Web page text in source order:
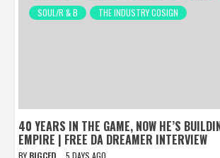
SOUL/R & B
THE INDUSTRY COSIGN
40 YEARS IN THE GAME, NOW HE’S
EMPIRE | FREE DA DREAMER INTERVIEW
BY BIGCED 5 DAYS AGO